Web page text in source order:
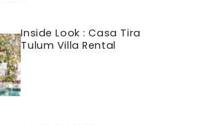
Inside Look : Casa Tira
Tulum Villa Rental